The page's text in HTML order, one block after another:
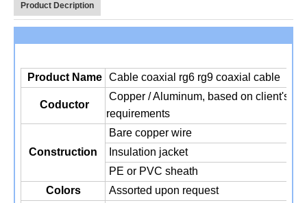
Product Decription
Product Name Cable coaxial rg6 rg9 coaxial cable
Coductor
Copper / Aluminum, based on client's
requirements
Construction
Bare copper wire
Insulation jacket
PE or PVC sheath
Colors
Assorted upon request